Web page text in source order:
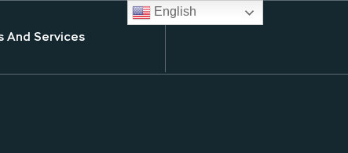
And Services
English